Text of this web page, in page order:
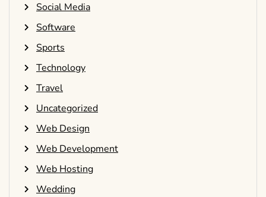
Social Media
Software
Sports
Technology
Travel
Uncategorized
Web Design
Web Development
Web Hosting
Wedding